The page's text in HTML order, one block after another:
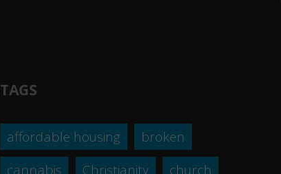
TAGS
affordable housing
broken
cannabis
Christianity church